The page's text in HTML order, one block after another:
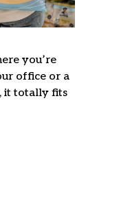
you’re
office or a
it totally fits